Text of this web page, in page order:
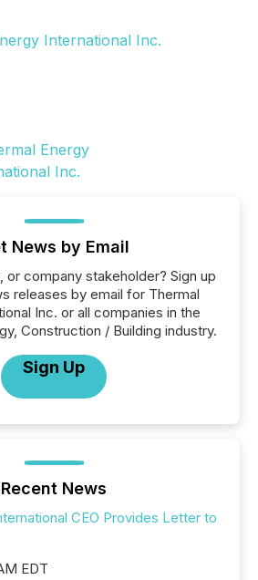
International Inc.
News by Email
or company stakeholder? Sign up
releases by email for Thermal
Inc. or all companies in the
Construction / Building industry.
Sign Up
Recent News
CEO Provides Letter to
EDT